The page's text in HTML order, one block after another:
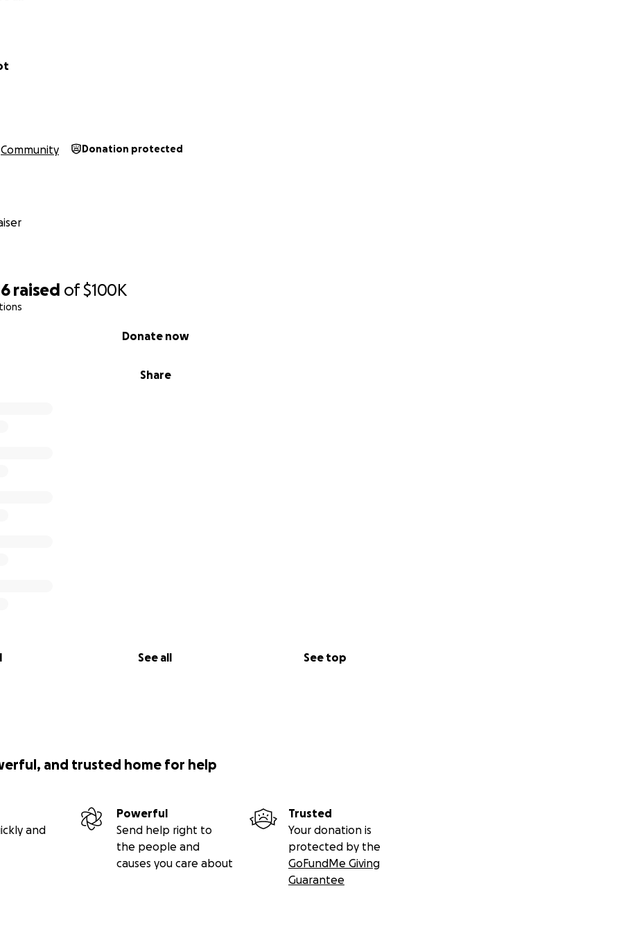
raised of$100K
Share
Donate now
See all See top
in Bayit Miklot!
Community Donation protected
and trusted home for help
and
Powerful
Send help right to
the people and
causes you care about
Trusted
Your donation is
protected by the
GoFundMe Giving
Guarantee